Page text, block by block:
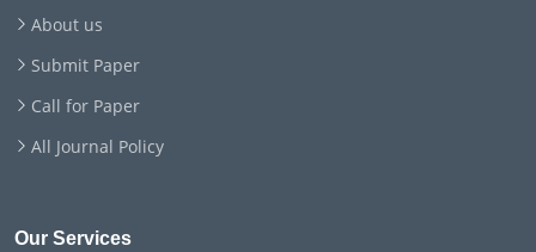
About us
Submit Paper
Call for Paper
All Journal Policy
Our Services